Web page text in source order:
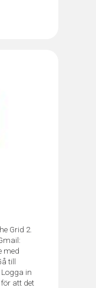
Grid 2.
med
till
in
att det